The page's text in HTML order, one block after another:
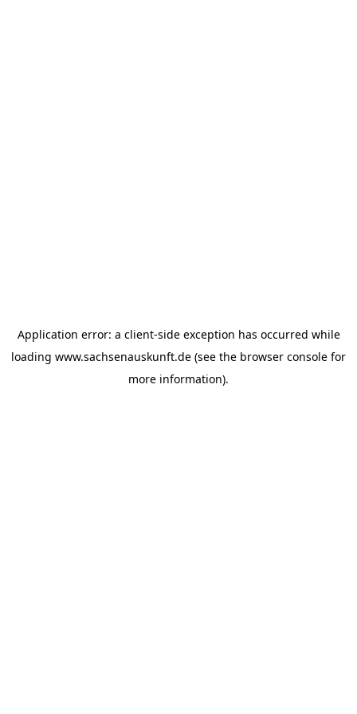
Application error: a client-side exception has occurred while
loading www.sachsenauskunft.de (see the browser console for
more information).